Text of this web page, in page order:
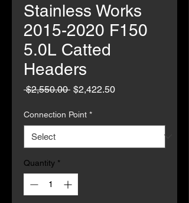
Stainless Works
2015-2020 F150
5.0L Catted
Headers
$2,550.00 Regular
$2,422.50Sale
Connection Point *
Quantity *